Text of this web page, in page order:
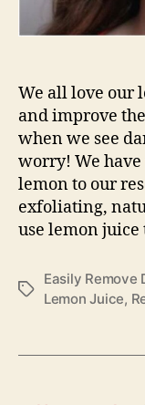
We all love our
and improve
when we see
worry! We
lemon to our
exfoliating,
use lemon
Tags
Easily Remove
Lemon Juice,